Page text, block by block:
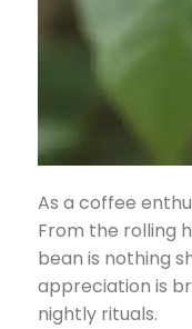
As a coffee
From the rolling
bean is nothing
appreciation is
nightly rituals.